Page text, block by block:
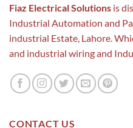
Fiaz Electrical Solutions is
Industrial Automation and
industrial Estate, Lahore.
and industrial wiring and
CONTACT US